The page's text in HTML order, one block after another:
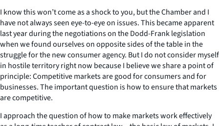
I know this won’t come as a shock to you, but the Chamber and I
have not always seen eye-to-eye on issues. This became apparent
last year during the negotiations on the Dodd-Frank legislation
when we found ourselves on opposite sides of the table in the
struggle for the new consumer agency. But I do not consider myself
in hostile territory right now because I believe we share a point of
principle: Competitive markets are good for consumers and for
businesses. The important question is how to ensure that markets
are competitive.
I approach the question of how to make markets work effectively